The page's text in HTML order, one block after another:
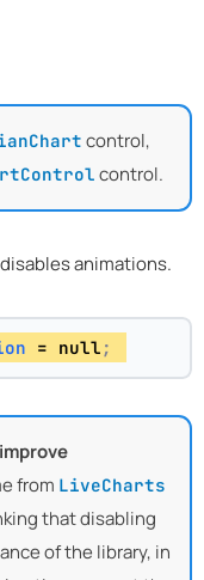
control,
control.
disables animations.
= null ;
from LiveCharts
that disabling
of the library, in